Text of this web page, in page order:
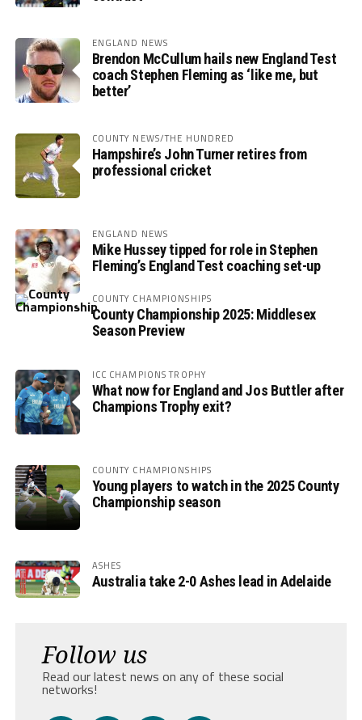
ENGLAND NEWS
Brendon McCullum hails new England Test
coach Stephen Fleming as ‘like me, but
better’
COUNTY NEWS/THE HUNDRED
Hampshire’s John Turner retires from
professional cricket
ENGLAND NEWS
Mike Hussey tipped for role in Stephen
Fleming’s England Test coaching set-up
COUNTY CHAMPIONSHIPS
County Championship 2025: Middlesex
Season Preview
ICC CHAMPIONS TROPHY
What now for England and Jos Buttler after
Champions Trophy exit?
COUNTY CHAMPIONSHIPS
Young players to watch in the 2025 County
Championship season
ASHES
Australia take 2-0 Ashes lead in Adelaide
Follow us
Read our latest news on any of these social
networks!